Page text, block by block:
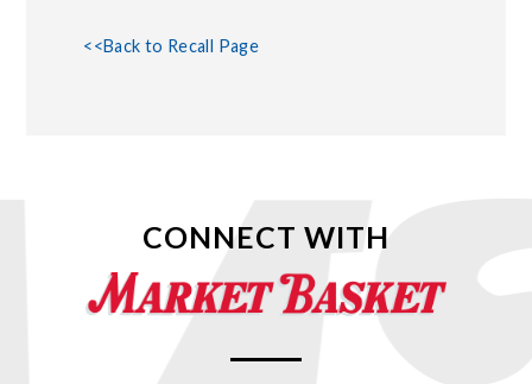
<<Back to Recall Page
CONNECT WITH